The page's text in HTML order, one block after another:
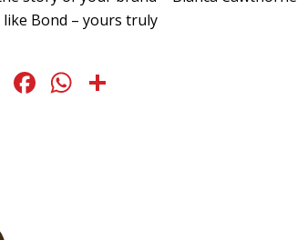
like Bond – yours truly
Twitter
Facebook
WhatsApp